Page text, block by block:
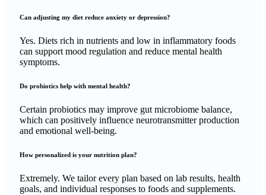
Can adjusting my diet reduce anxiety or depression?
Yes. Diets rich in nutrients and low in inflammatory foods
can support mood regulation and reduce mental health
symptoms.
Do probiotics help with mental health?
Certain probiotics may improve gut microbiome balance,
which can positively influence neurotransmitter production
and emotional well-being.
How personalized is your nutrition plan?
Extremely. We tailor every plan based on lab results, health
goals, and individual responses to foods and supplements.